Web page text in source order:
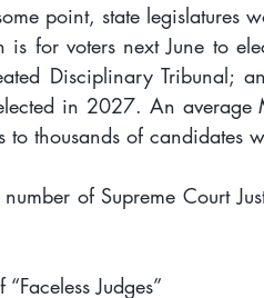
point, state legislatures
is for voters next June to
Disciplinary Tribunal;
in 2027. An average
to thousands of candidates
number of Supreme Court
Judges”